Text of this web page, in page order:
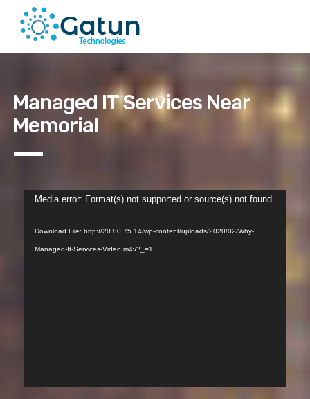
Managed IT Services Near
Memorial
Video
Media error: Format(s) not supported or source(s) not found
Download File: http://20.80.75.14/wp-content/uploads/2020/02/Why-
Managed-It-Services-Video.m4v?_=1